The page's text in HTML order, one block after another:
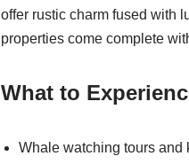
offer rustic charm fused with
properties come complete
What to
Whale watching tours and